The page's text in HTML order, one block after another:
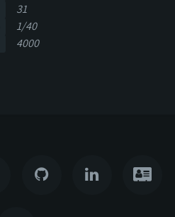
31
1/40
4000